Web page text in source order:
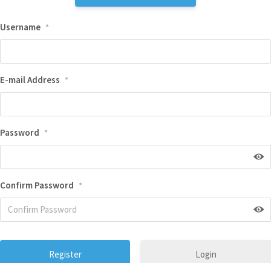
Username *
E-mail Address *
Password *
Confirm Password *
Login